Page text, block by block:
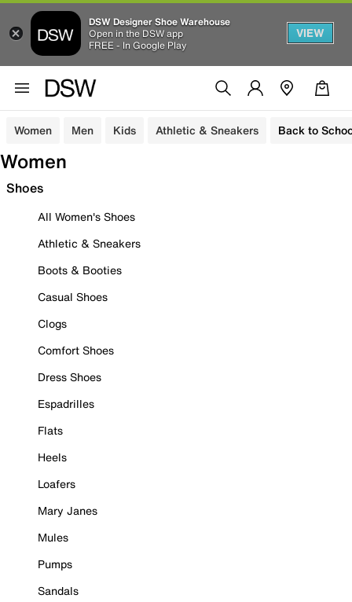
DSW Designer Shoe Warehouse
Open in the DSW app
FREE - In Google Play
VIEW
Women Men Kids Athletic & Sneakers Back to
Women
Shoes
All Women's Shoes
Athletic & Sneakers
Boots & Booties
Casual Shoes
Clogs
Comfort Shoes
Dress Shoes
Espadrilles
Flats
Heels
Loafers
Mary Janes
Mules
Pumps
Sandals